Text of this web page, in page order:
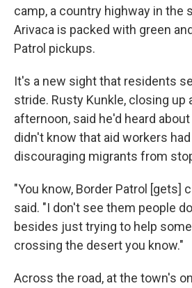
camp, a country highway in the
Arivaca is packed with green
Patrol pickups.
It's a new sight that residents
stride. Rusty Kunkle, closing up
afternoon, said he'd heard
didn't know that aid workers
discouraging migrants from
"You know, Border Patrol [gets]
said. "I don't see them people
besides just trying to help
crossing the desert you know."
Across the road, at the town's